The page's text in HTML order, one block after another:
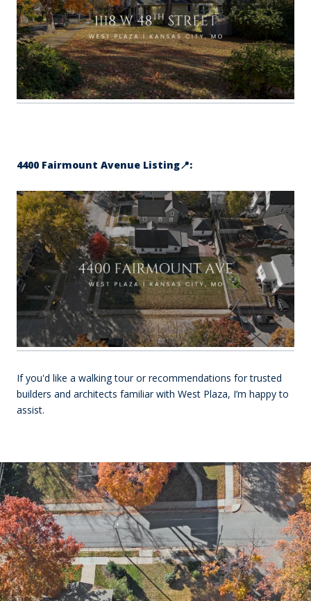
4400 Fairmount Avenue Listing📍:
If you'd like a walking tour or recommendations for trusted
builders and architects familiar with West Plaza, I’m happy to
assist.